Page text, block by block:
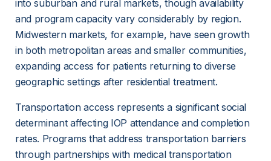
into suburban and rural markets, though availability
and program capacity vary considerably by region.
Midwestern markets, for example, have seen growth
in both metropolitan areas and smaller communities,
expanding access for patients returning to diverse
geographic settings after residential treatment.
Transportation access represents a significant social
determinant affecting IOP attendance and completion
rates. Programs that address transportation barriers
through partnerships with medical transportation